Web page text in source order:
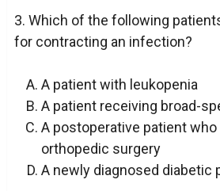
3. Which of the following
for contracting an infection?
A patient with leukopenia
A patient receiving broad-
A postoperative patient
orthopedic surgery
A newly diagnosed diabetic